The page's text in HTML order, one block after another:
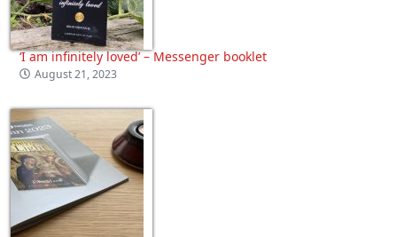
‘I am infinitely loved’ – Messenger booklet
August 21, 2023